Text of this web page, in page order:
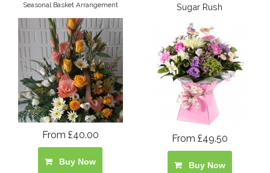
Seasonal Basket Arrangement
From £40.00
Buy Now
Sugar Rush
From £49.50
Buy Now